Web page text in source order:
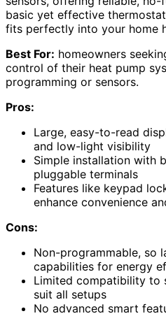
basic yet effective
fits perfectly into your home
Best For: homeowners
control of their heat pump
programming or sensors.
Pros:
Large, easy-to-read
and low-light visibility
Simple installation with
pluggable terminals
Features like keypad
enhance convenience
Cons:
Non-programmable, so
capabilities for energy
Limited compatibility to
suit all setups
No advanced smart